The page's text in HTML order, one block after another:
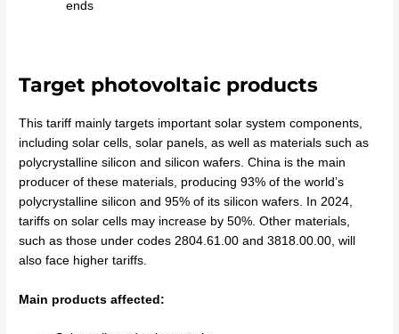
ends
Target photovoltaic products
This tariff mainly targets important solar system components,
including solar cells, solar panels, as well as materials such as
polycrystalline silicon and silicon wafers. China is the main
producer of these materials, producing 93% of the world’s
polycrystalline silicon and 95% of its silicon wafers. In 2024,
tariffs on solar cells may increase by 50%. Other materials,
such as those under codes 2804.61.00 and 3818.00.00, will
also face higher tariffs.
Main products affected: